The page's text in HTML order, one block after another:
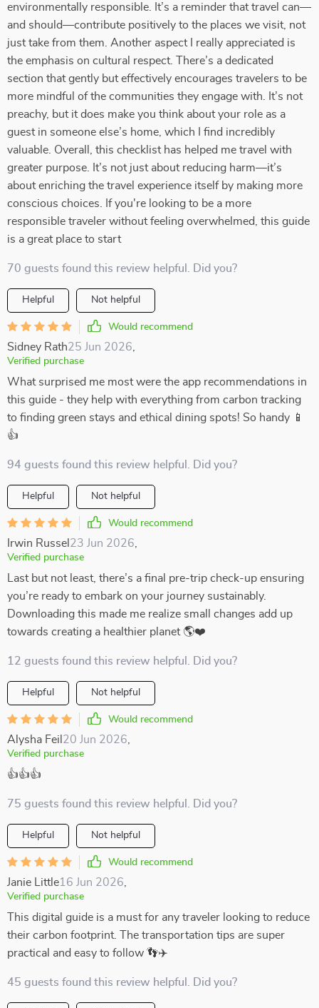
environmentally responsible. It’s a reminder that travel can—
and should—contribute positively to the places we visit, not
just take from them. Another aspect I really appreciated is
the emphasis on cultural respect. There’s a dedicated
section that gently but effectively encourages travelers to be
more mindful of the communities they engage with. It’s not
preachy, but it does make you think about your role as a
guest in someone else’s home, which I find incredibly
valuable. Overall, this checklist has helped me travel with
greater purpose. It’s not just about reducing harm—it’s
about enriching the travel experience itself by making more
conscious choices. If you're looking to be a more
responsible traveler without feeling overwhelmed, this guide
is a great place to start
70 guests found this review helpful. Did you?
Helpful Not helpful
Would recommend
Sidney Rath25 Jun 2026
Verified purchase
What surprised me most were the app recommendations in
this guide - they help with everything from carbon tracking
to finding green stays and ethical dining spots! So handy 📱
👍
94 guests found this review helpful. Did you?
Helpful Not helpful
Would recommend
Irwin Russel 23 Jun 2026
Verified purchase
Last but not least, there’s a final pre-trip check-up ensuring
you’re ready to embark on your journey sustainably.
Downloading this made me realize small changes add up
towards creating a healthier planet 🌎❤️
12 guests found this review helpful. Did you?
Helpful Not helpful
Would recommend
Alysha Feil 20 Jun 2026
Verified purchase
👍👍👍
75 guests found this review helpful. Did you?
Helpful Not helpful
Would recommend
Janie Little16 Jun 2026
Verified purchase
This digital guide is a must for any traveler looking to reduce
their carbon footprint. The transportation tips are super
practical and easy to follow 👣✈️
45 guests found this review helpful. Did you?